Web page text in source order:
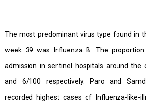
The most predominant virus type found in
week 39 was Influenza B. The
admission in sentinel hospitals around the
and 6/100 respectively. Paro and
recorded highest cases of Influenza-like-